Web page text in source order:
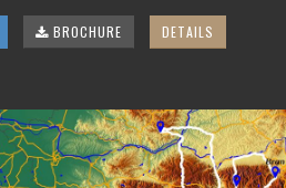
BROCHURE DETAILS